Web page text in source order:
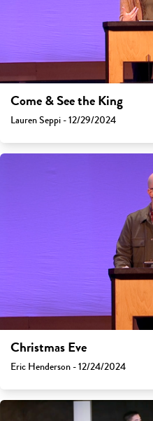
Come & See the King
Lauren Seppi - 12/29/2024
Christmas Eve
Eric Henderson - 12/24/2024